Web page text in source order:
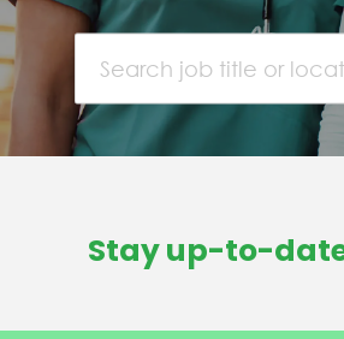
Search job title or location
Stay up-to-